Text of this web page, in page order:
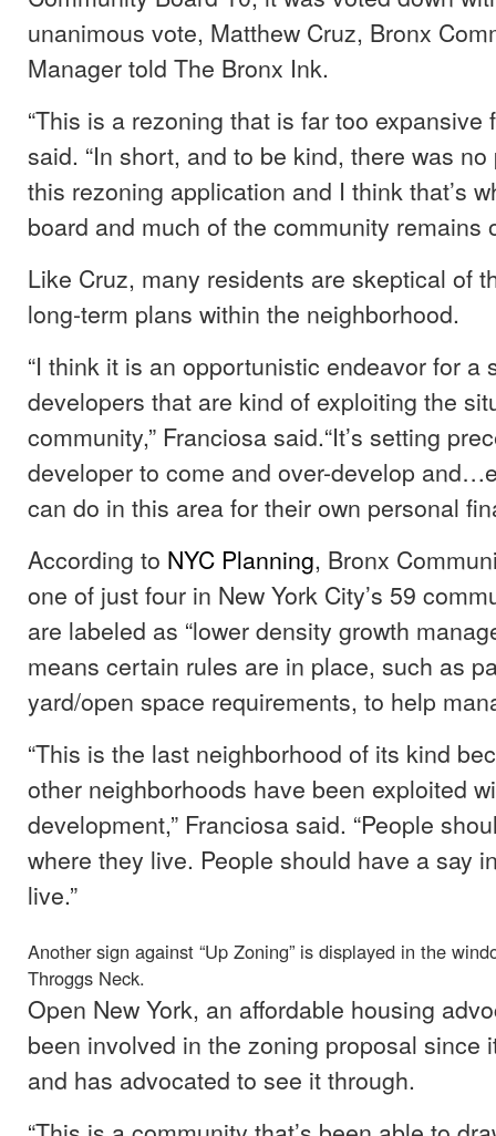
unanimous vote, Matthew Cruz, Bronx
Manager told The Bronx Ink.
“This is a rezoning that is far too expansive
said. “In short, and to be kind, there was
this rezoning application and I think that’s
board and much of the community remains
Like Cruz, many residents are skeptical of
long-term plans within the neighborhood.
“I think it is an opportunistic endeavor for a
developers that are kind of exploiting the
community,” Franciosa said.“It’s setting
developer to come and over-develop
can do in this area for their own personal
According to NYC Planning, Bronx
one of just four in New York City’s 59
are labeled as “lower density growth
means certain rules are in place, such as
yard/open space requirements, to help
“This is the last neighborhood of its kind
other neighborhoods have been exploited
development,” Franciosa said. “People
where they live. People should have a say
live.”
Another sign against “Up Zoning” is displayed in the
Throggs Neck.
Open New York, an affordable housing
been involved in the zoning proposal since
and has advocated to see it through.